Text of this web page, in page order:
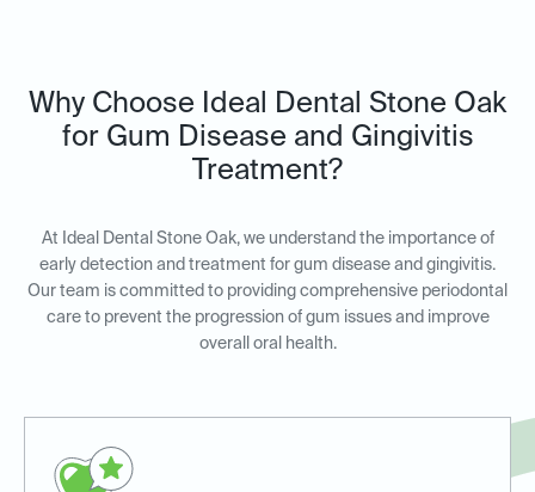
Why Choose Ideal Dental Stone Oak
for Gum Disease and Gingivitis
Treatment?
At Ideal Dental Stone Oak, we understand the importance of
early detection and treatment for gum disease and gingivitis.
Our team is committed to providing comprehensive periodontal
care to prevent the progression of gum issues and improve
overall oral health.